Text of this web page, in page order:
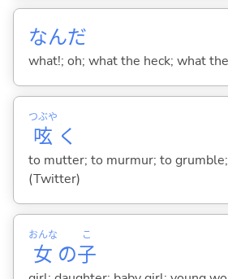
なんだ
what!; oh; what the heck; what
呟
つぶや
く
to mutter; to murmur; to
(Twitter)
女
おんな
の子
こ